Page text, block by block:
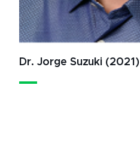
Dr. Jorge Suzuki (2021)